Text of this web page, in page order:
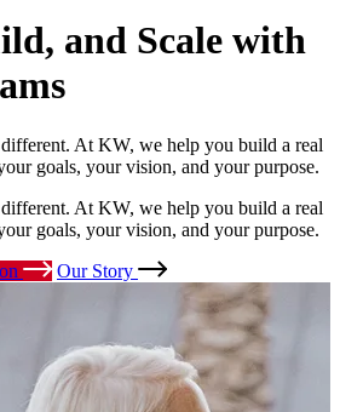
and Scale with
different. At KW, we help you build a real
goals, your vision, and your purpose.
different. At KW, we help you build a real
goals, your vision, and your purpose.
Our Story